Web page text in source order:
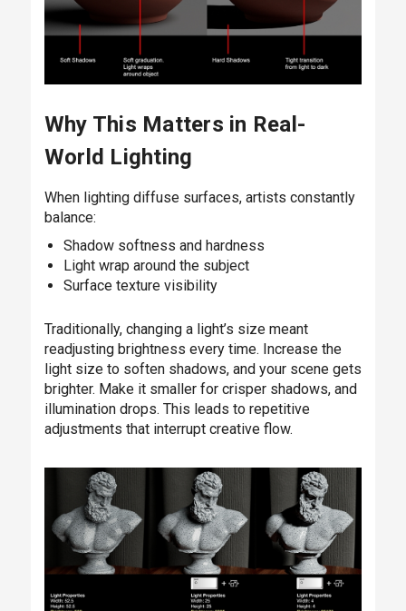
Why This Matters in Real-
World Lighting
When lighting diffuse surfaces, artists constantly
balance:
Shadow softness and hardness
Light wrap around the subject
Surface texture visibility
Traditionally, changing a light’s size meant
readjusting brightness every time. Increase the
light size to soften shadows, and your scene gets
brighter. Make it smaller for crisper shadows, and
illumination drops. This leads to repetitive
adjustments that interrupt creative flow.